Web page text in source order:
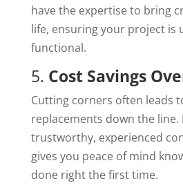
have the expertise to bring
life, ensuring your project is
functional.
5. Cost Savings
Cutting corners often leads
replacements down the line.
trustworthy, experienced
gives you peace of mind
done right the first time.